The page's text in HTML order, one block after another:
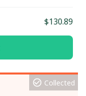
$130.89
Collected